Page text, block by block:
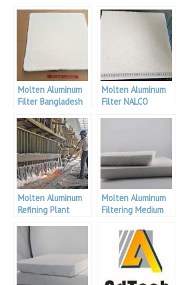
Molten Aluminum
Filter Bangladesh
Molten Aluminum
Filter NALCO
Molten Aluminum
Refining Plant
Molten Aluminum
Filtering Medium